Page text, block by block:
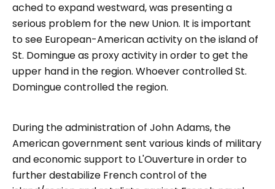
ached to expand westward, was presenting a
serious problem for the new Union. It is important
to see European-American activity on the island of
St. Domingue as proxy activity in order to get the
upper hand in the region. Whoever controlled St.
Domingue controlled the region.
During the administration of John Adams, the
American government sent various kinds of military
and economic support to L'Ouverture in order to
further destabilize French control of the